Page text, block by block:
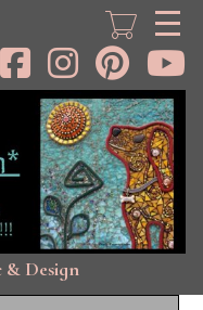
& Design